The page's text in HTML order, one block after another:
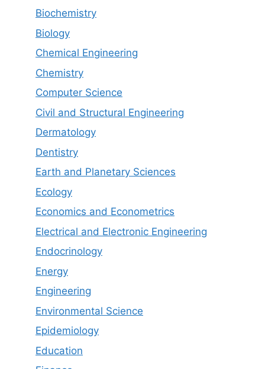
Biochemistry
Biology
Chemical Engineering
Chemistry
Computer Science
Civil and Structural Engineering
Dermatology
Dentistry
Earth and Planetary Sciences
Ecology
Economics and Econometrics
Electrical and Electronic Engineering
Endocrinology
Energy
Engineering
Environmental Science
Epidemiology
Education